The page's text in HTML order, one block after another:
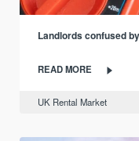
Landlords confused
READ MORE
UK Rental Market